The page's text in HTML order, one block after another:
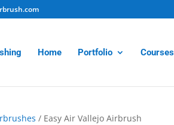
Home Portfolio Courses
/ Easy Air Vallejo Airbrush